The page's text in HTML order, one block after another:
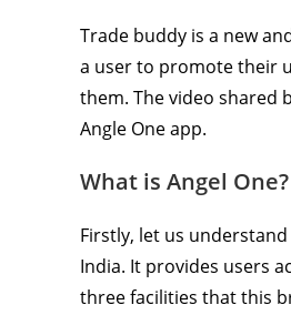
Trade buddy is a new
a user to promote their
them. The video shared
Angle One app.
What is Angel One?
Firstly, let us
India. It provides users
three facilities that this